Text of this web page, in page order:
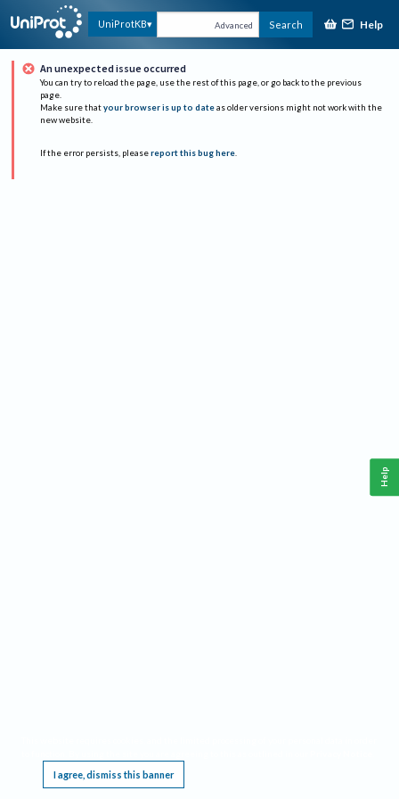
UniProtKB Advanced Search Help
An unexpected issue occurred
You can try to reload the page, use the rest of this page, or go back to the previous
page.
Make sure that your browser is up to date as older versions might not work with the
new website.
If the error persists, please report this bug here.
I agree, dismiss this banner
Help